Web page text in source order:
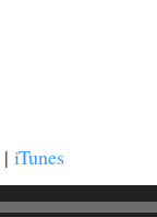
| iTunes